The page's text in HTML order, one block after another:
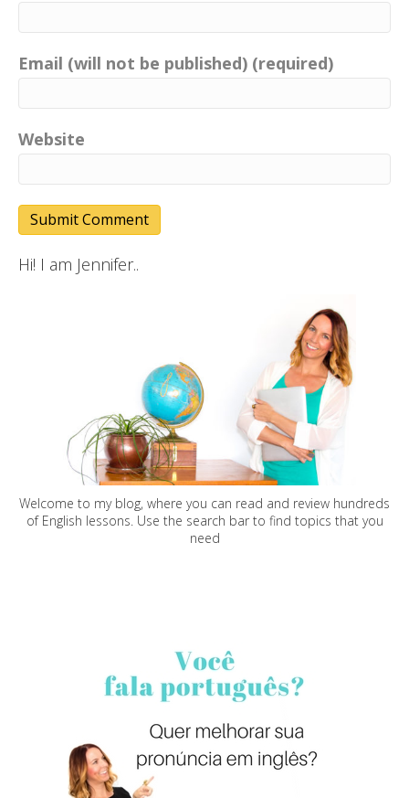
Email (will not be published) (required)
Website
Hi! I am Jennifer..
Welcome to my blog, where you can read and review hundreds
of English lessons. Use the search bar to find topics that you
need